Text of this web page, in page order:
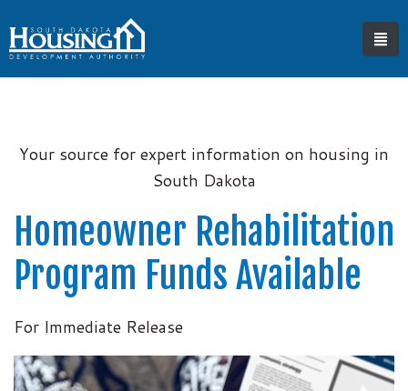
Your source for expert information on housing in
South Dakota
Homeowner Rehabilitation
Program Funds Available
For Immediate Release